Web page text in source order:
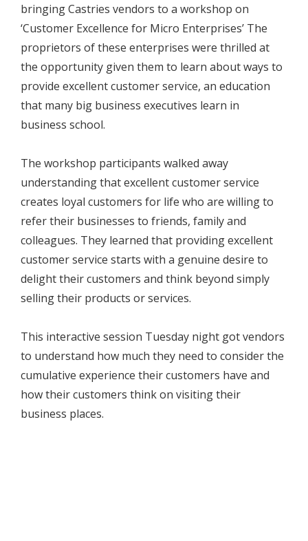
bringing Castries vendors to a workshop on
‘Customer Excellence for Micro Enterprises’ The
proprietors of these enterprises were thrilled at
the opportunity given them to learn about ways to
provide excellent customer service, an education
that many big business executives learn in
business school.
The workshop participants walked away
understanding that excellent customer service
creates loyal customers for life who are willing to
refer their businesses to friends, family and
colleagues. They learned that providing excellent
customer service starts with a genuine desire to
delight their customers and think beyond simply
selling their products or services.
This interactive session Tuesday night got vendors
to understand how much they need to consider the
cumulative experience their customers have and
how their customers think on visiting their
business places.